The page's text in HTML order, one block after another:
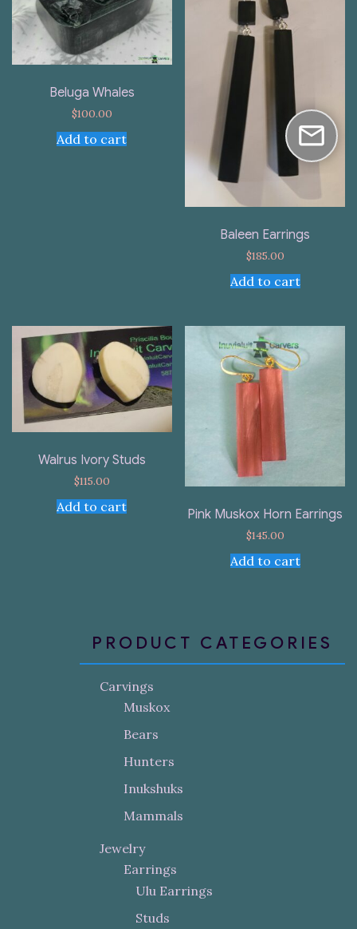
Beluga Whales
$100.00
Add to cart
Baleen Earrings
$185.00
Add to cart
Walrus Ivory Studs
$115.00
Add to cart
Pink Muskox Horn Earrings
$145.00
Add to cart
PRODUCT CATEGORIES
Carvings
Muskox
Bears
Hunters
Inukshuks
Mammals
Jewelry
Earrings
Ulu Earrings
Studs